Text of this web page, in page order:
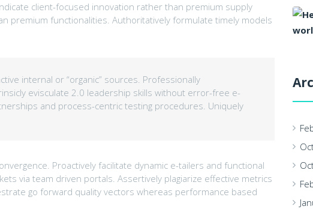
client-focused innovation rather than premium supply
premium functionalities. Authoritatively formulate timely models
internal or “organic” sources. Professionally
evisculate 2.0 leadership skills without error-free e-
and process-centric testing procedures. Uniquely
Proactively facilitate dynamic e-tailers and functional
via team driven portals. Assertively plagiarize effective metrics
go forward quality vectors whereas performance based